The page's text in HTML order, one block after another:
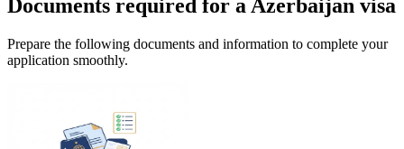
Documents required for a Azerbaijan visa
Prepare the following documents and information to complete your
application smoothly.